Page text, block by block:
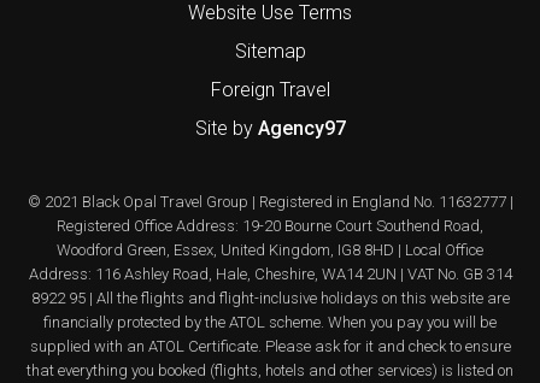
Website Use Terms
Sitemap
Foreign Travel
Site by Agency97
© 2021 Black Opal Travel Group | Registered in England No. 11632777 |
Registered Office Address: 19-20 Bourne Court Southend Road,
Woodford Green, Essex, United Kingdom, IG8 8HD | Local Office
Address: 116 Ashley Road, Hale, Cheshire, WA14 2UN | VAT No. GB 314
8922 95 | All the flights and flight-inclusive holidays on this website are
financially protected by the ATOL scheme. When you pay you will be
supplied with an ATOL Certificate. Please ask for it and check to ensure
that everything you booked (flights, hotels and other services) is listed on